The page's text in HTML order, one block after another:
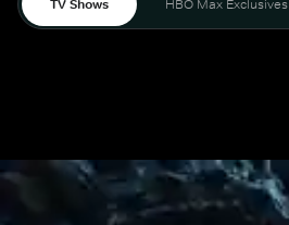
TV Shows HBO Max Exclusives